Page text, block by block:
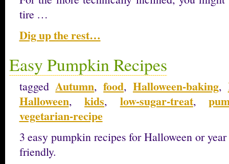
tire …
Dig up the rest…
Easy Pumpkin Recipes
taggedAutumn,food, Halloween-baking,
Halloween,kids, low-sugar-treat,
vegetarian-recipe
3 easy pumpkin recipes for Halloween or
friendly.